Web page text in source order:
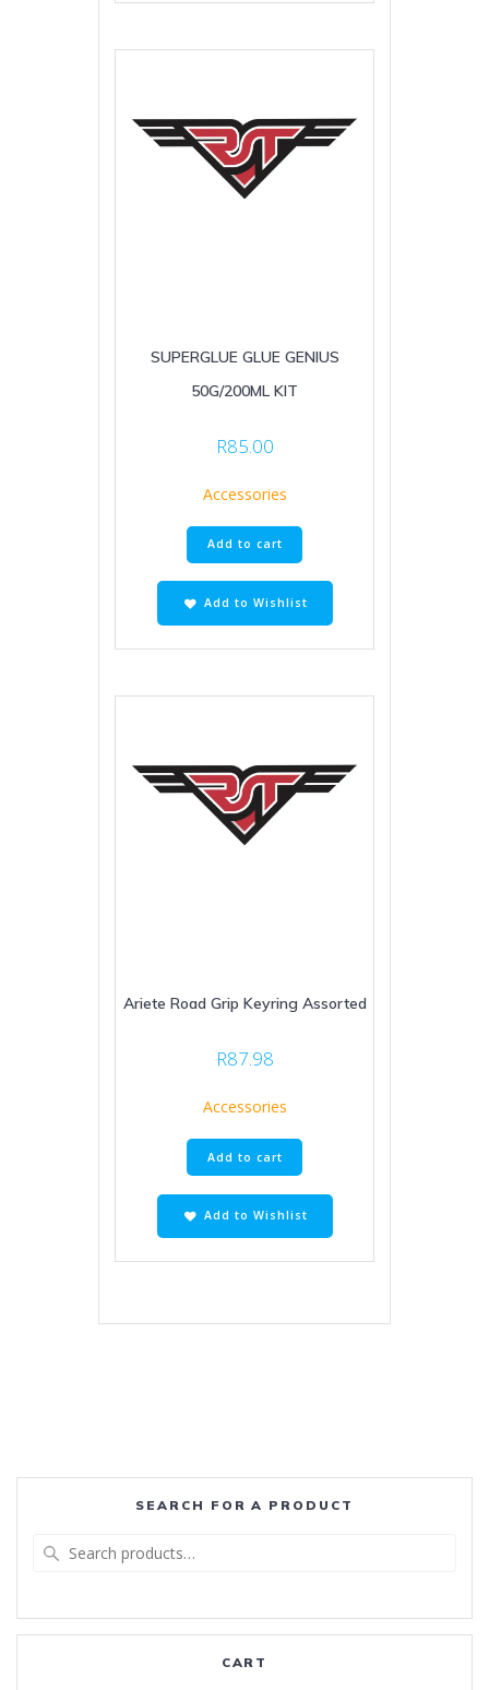
SUPERGLUE GLUE GENIUS
50G/200ML KIT
R85.00
Accessories
Add to cart
Add to Wishlist
Ariete Road Grip Keyring Assorted
R87.98
Accessories
Add to cart
Add to Wishlist
SEARCH FOR A PRODUCT
CART